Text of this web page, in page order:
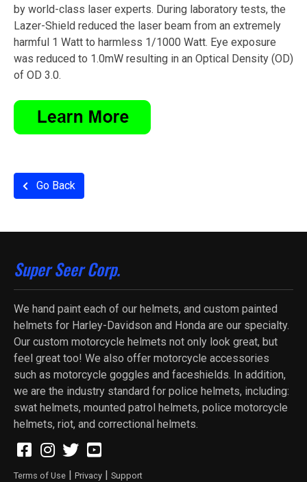
by world-class laser experts. During laboratory tests, the
Lazer-Shield reduced the laser beam from an extremely
harmful 1 Watt to harmless 1/1000 Watt. Eye exposure
was reduced to 1.0mW resulting in an Optical Density (OD)
of OD 3.0.
Go Back
Super Seer Corp.
We hand paint each of our helmets, and custom painted
helmets for Harley-Davidson and Honda are our specialty.
Our custom motorcycle helmets not only look great, but
feel great too! We also offer motorcycle accessories
such as motorcycle goggles and faceshields. In addition,
we are the industry standard for police helmets, including:
swat helmets, mounted patrol helmets, police motorcycle
helmets, riot, and correctional helmets.
Terms of Use | Privacy | Support